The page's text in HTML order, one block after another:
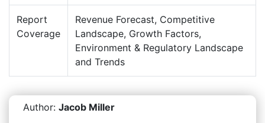
Report
Coverage
Revenue Forecast, Competitive
Landscape, Growth Factors,
Environment & Regulatory Landscape
and Trends
Author: Jacob Miller